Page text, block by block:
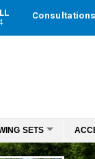
Consultations
SETS